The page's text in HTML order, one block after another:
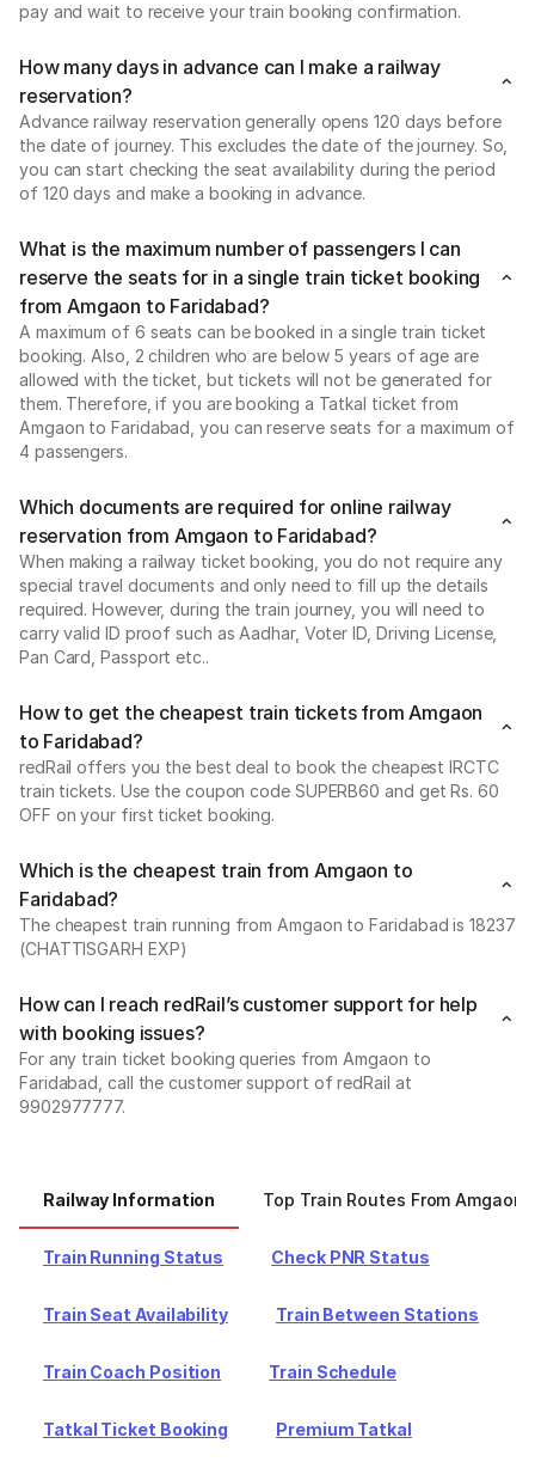
pay and wait to receive your train booking confirmation.
How many days in advance can I make a railway
reservation?
Advance railway reservation generally opens 120 days before
the date of journey. This excludes the date of the journey. So,
you can start checking the seat availability during the period
of 120 days and make a booking in advance.
What is the maximum number of passengers I can
reserve the seats for in a single train ticket booking
from Amgaon to Faridabad?
A maximum of 6 seats can be booked in a single train ticket
booking. Also, 2 children who are below 5 years of age are
allowed with the ticket, but tickets will not be generated for
them. Therefore, if you are booking a Tatkal ticket from
Amgaon to Faridabad, you can reserve seats for a maximum of
4 passengers.
Which documents are required for online railway
reservation from Amgaon to Faridabad?
When making a railway ticket booking, you do not require any
special travel documents and only need to fill up the details
required. However, during the train journey, you will need to
carry valid ID proof such as Aadhar, Voter ID, Driving License,
Pan Card, Passport etc..
How to get the cheapest train tickets from Amgaon
to Faridabad?
redRail offers you the best deal to book the cheapest IRCTC
train tickets. Use the coupon code SUPERB60 and get Rs. 60
OFF on your first ticket booking.
Which is the cheapest train from Amgaon to
Faridabad?
The cheapest train running from Amgaon to Faridabad is 18237
(CHATTISGARH EXP)
How can I reach redRail’s customer support for help
with booking issues?
For any train ticket booking queries from Amgaon to
Faridabad, call the customer support of redRail at
9902977777.
Railway Information Top Train Routes From Amgaon
Train Running Status Check PNR Status
Train Seat Availability Train Between Stations
Train Coach Position Train Schedule
Tatkal Ticket Booking Premium Tatkal